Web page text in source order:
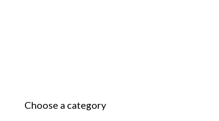
Choose a category